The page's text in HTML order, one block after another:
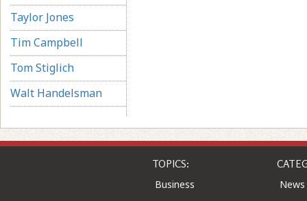
Taylor Jones
Tim Campbell
Tom Stiglich
Walt Handelsman
TOPICS:
Business
News